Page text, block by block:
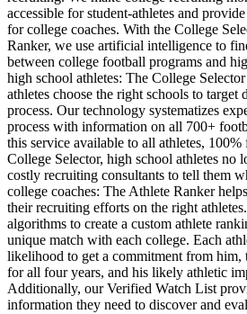
accessible for student-athletes and
for college coaches. With the College
Ranker, we use artificial intelligence to
between college football programs and
high school athletes: The College
athletes choose the right schools to target
process. Our technology systematizes
process with information on all 700+
this service available to all athletes,
College Selector, high school athletes no
costly recruiting consultants to tell them
college coaches: The Athlete Ranker
their recruiting efforts on the right
algorithms to create a custom athlete
unique match with each college. Each
likelihood to get a commitment from
for all four years, and his likely athletic
Additionally, our Verified Watch List
information they need to discover and